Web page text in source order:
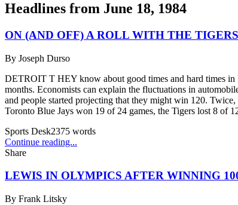
Headlines from June 18, 1984
ON (AND OFF) A ROLL WITH THE TIGERS
By Joseph Durso
DETROIT T HEY know about good times and hard times in
months. Economists can explain the fluctuations in
and people started projecting that they might win 120.
Toronto Blue Jays won 19 of 24 games, the Tigers lost 8 of
Sports Desk2375 words
Continue reading...
Share
LEWIS IN OLYMPICS AFTER WINNING
By Frank Litsky